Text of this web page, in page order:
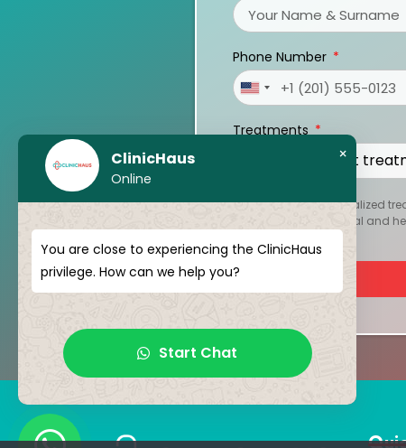
Phone Number
United
+1
Treatments
To create your personalized
kept strictly confidential and
ClinicHaus
Online
×
You are close to experiencing the ClinicHaus
privilege. How can we help you?
Start Chat